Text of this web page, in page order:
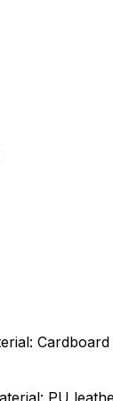
Cardboard
PU